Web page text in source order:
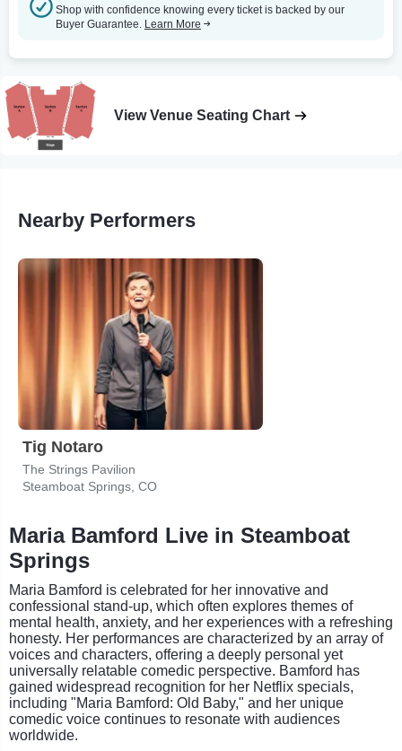
Shop with confidence knowing every ticket is backed by our
Buyer Guarantee. Learn More
View Venue Seating Chart
Nearby Performers
Tig Notaro
The Strings Pavilion
Steamboat Springs, CO
Maria Bamford Live in Steamboat
Springs
Maria Bamford is celebrated for her innovative and
confessional stand-up, which often explores themes of
mental health, anxiety, and her experiences with a refreshing
honesty. Her performances are characterized by an array of
voices and characters, offering a deeply personal yet
universally relatable comedic perspective. Bamford has
gained widespread recognition for her Netflix specials,
including "Maria Bamford: Old Baby," and her unique
comedic voice continues to resonate with audiences
worldwide.